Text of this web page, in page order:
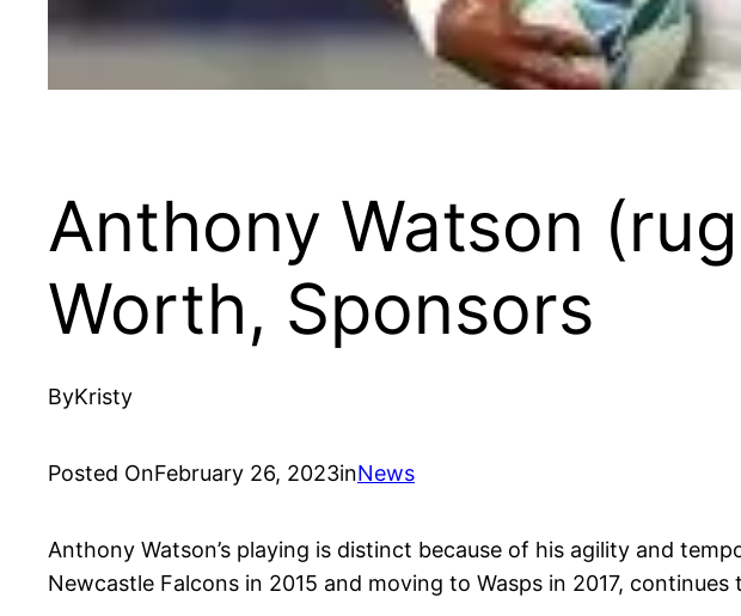
Anthony Watson
Worth, Sponsors
ByKristy
Posted OnFebruary 26, 2023inNews
Anthony Watson’s playing is distinct because of his agility and
Newcastle Falcons in 2015 and moving to Wasps in 2017,